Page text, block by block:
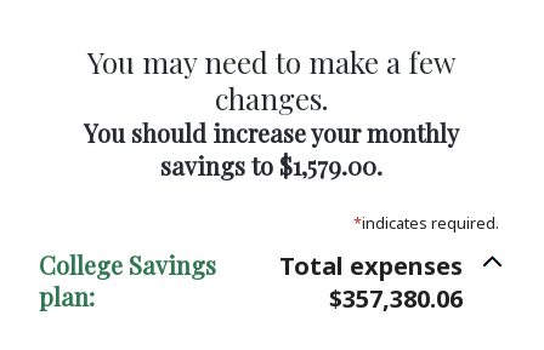
You may need to make a few
changes.
You should increase your monthly
savings to $1,579.00.
*indicates required.
College Savings
plan:
Total expenses
$357,380.06